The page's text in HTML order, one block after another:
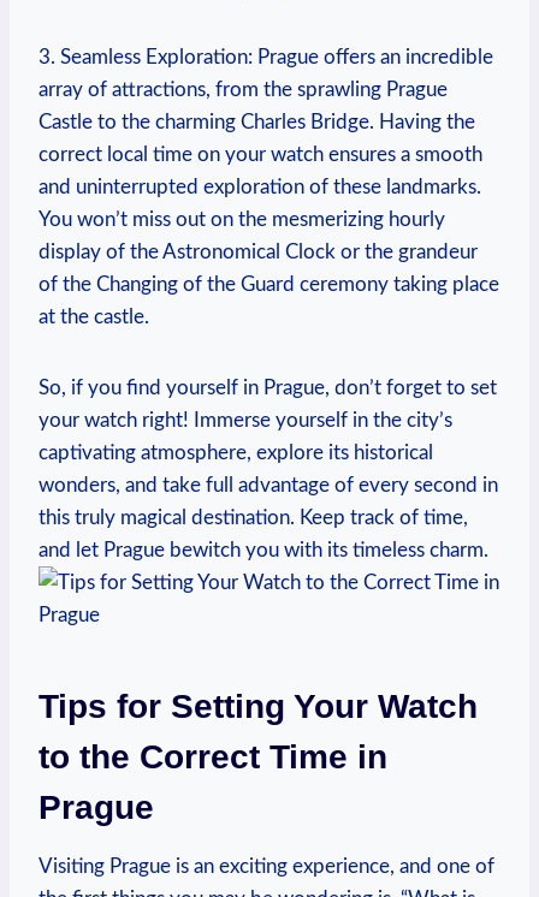
3. Seamless⁤ Exploration: Prague ⁢offers an incredible
array‌ of attractions, from⁤ the sprawling Prague​
Castle⁢ to‌ the ⁤charming Charles Bridge. Having the
correct local​ time on your watch ensures a smooth
and uninterrupted exploration of these landmarks.⁤
You won’t‌ miss⁢ out on the ​mesmerizing hourly
display‍ of the⁤ Astronomical Clock or the ⁢grandeur
of the⁣ Changing of ‍the Guard ‌ceremony ‌taking place
at the castle.
So,⁣ if ‌you find⁣ yourself⁣ in Prague, don’t forget to ⁤set
your ⁤watch right! ⁣Immerse yourself in the⁣ city’s
captivating atmosphere, ‌explore its historical​
wonders, and take ⁣full⁢ advantage of ‍every second in⁣
this truly magical destination. Keep​ track of time, ​
and let ⁣Prague bewitch you with its timeless​ charm.
Tips for Setting Your Watch
to the Correct ‌Time in
Prague
Visiting ​Prague is⁣ an exciting experience, ‌and one ‍of‌